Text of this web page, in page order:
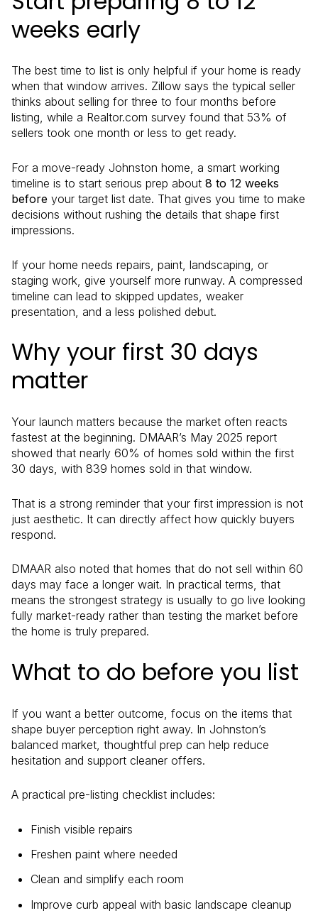
weeks early
The best time to list is only helpful if your home is ready
when that window arrives. Zillow says the typical seller
thinks about selling for three to four months before
listing, while a Realtor.com survey found that 53% of
sellers took one month or less to get ready.
For a move-ready Johnston home, a smart working
timeline is to start serious prep about 8 to 12 weeks
before your target list date. That gives you time to make
decisions without rushing the details that shape first
impressions.
If your home needs repairs, paint, landscaping, or
staging work, give yourself more runway. A compressed
timeline can lead to skipped updates, weaker
presentation, and a less polished debut.
Why your first 30 days
matter
Your launch matters because the market often reacts
fastest at the beginning. DMAAR’s May 2025 report
showed that nearly 60% of homes sold within the first
30 days, with 839 homes sold in that window.
That is a strong reminder that your first impression is not
just aesthetic. It can directly affect how quickly buyers
respond.
DMAAR also noted that homes that do not sell within 60
days may face a longer wait. In practical terms, that
means the strongest strategy is usually to go live looking
fully market-ready rather than testing the market before
the home is truly prepared.
What to do before you list
If you want a better outcome, focus on the items that
shape buyer perception right away. In Johnston’s
balanced market, thoughtful prep can help reduce
hesitation and support cleaner offers.
A practical pre-listing checklist includes:
Finish visible repairs
Freshen paint where needed
Clean and simplify each room
Improve curb appeal with basic landscape cleanup